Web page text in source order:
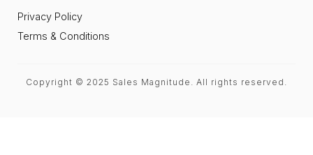
Privacy Policy
Terms & Conditions
Copyright © 2025 Sales Magnitude. All rights reserved.